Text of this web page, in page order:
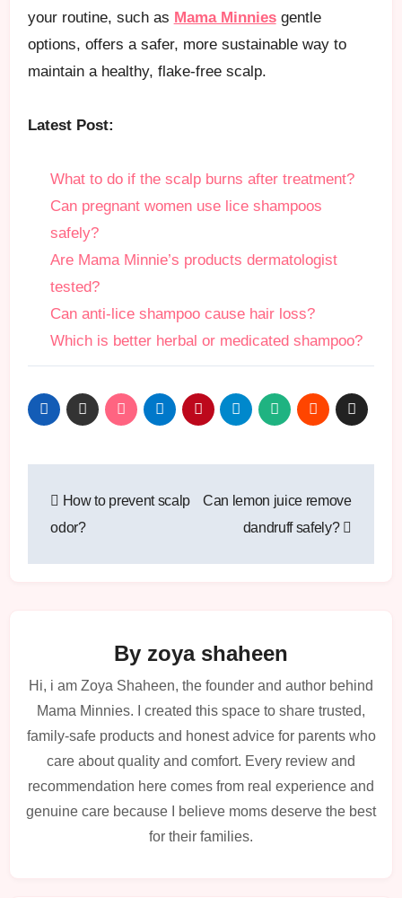
your routine, such as Mama Minniesgentle
options, offers a safer, more sustainable way to
maintain a healthy, flake-free scalp.
Latest Post:
What to do if the scalp burns after treatment?
Can pregnant women use lice shampoos
safely?
Are Mama Minnie’s products dermatologist
tested?
Can anti-lice shampoo cause hair loss?
Which is better herbal or medicated shampoo?
navigation
How to prevent scalp
odor?
Can lemon juice remove
dandruff safely?
By zoya shaheen
Hi, i am Zoya Shaheen, the founder and author behind
Mama Minnies. I created this space to share trusted,
family-safe products and honest advice for parents who
care about quality and comfort. Every review and
recommendation here comes from real experience and
genuine care because I believe moms deserve the best
for their families.